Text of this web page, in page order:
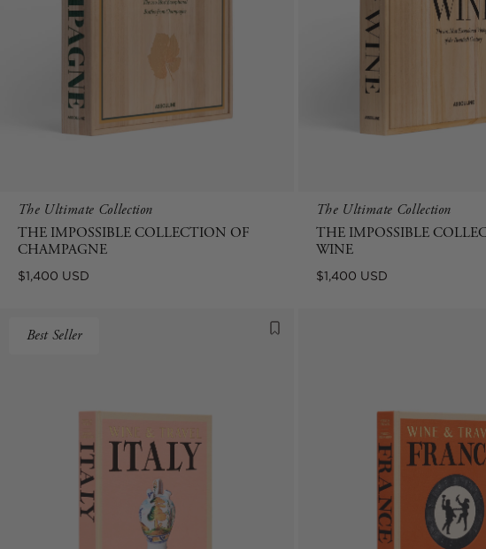
The Ultimate Collection
THE IMPOSSIBLE COLLECTION OF
CHAMPAGNE
Regular
$1,400 USD
The Ultimate Collection
THE IMPOSSIBLE
WINE
Regular
$1,400 USD
Best Seller